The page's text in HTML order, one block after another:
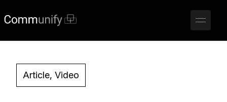
Article, Video